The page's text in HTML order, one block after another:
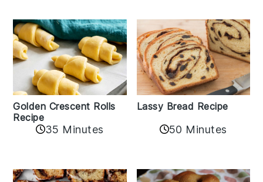
Golden Crescent Rolls
Recipe
35 Minutes
Lassy Bread Recipe
50 Minutes